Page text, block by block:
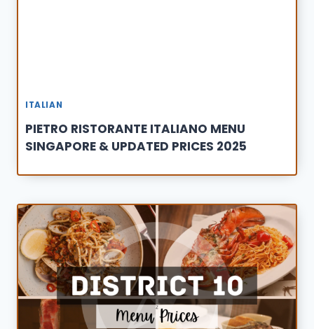
ITALIAN
PIETRO RISTORANTE ITALIANO MENU
SINGAPORE & UPDATED PRICES 2025